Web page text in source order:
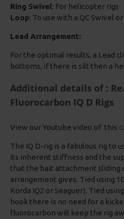
Ring Swivel: For helicopter rigs
Loop: To use with a QC Swivel
Lead Arrangement:
For the optimal results, a Lead
bottoms, if there is silt then a
Additional details of :
Fluorocarbon IQ D Rigs
View our Youtube video of this
The IQ D-rig is a fabulous rig to
its inherent stiffness and the
that the bait attachment sliding
arrangement gives. Tied using
Korda IQ2 or Seaguer). Tied
hook there is no need for a
fluorocarbon will keep the rig